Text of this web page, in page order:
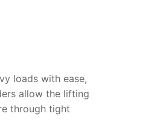
loads with ease,
allow the lifting
through tight